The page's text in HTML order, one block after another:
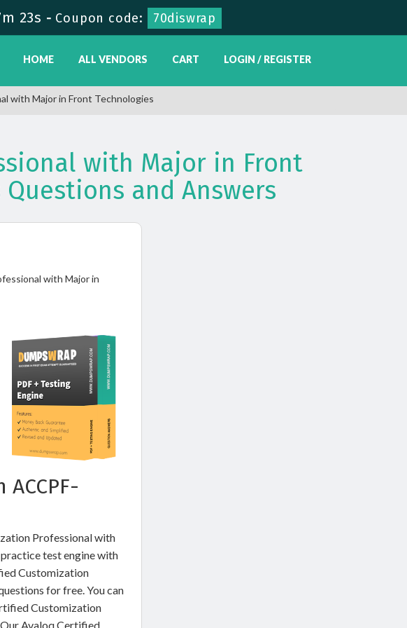
23s - Coupon code: 70diswrap
HOME ALL VENDORS CART LOGIN / REGISTER
with Major in Front Technologies
with Major in Front
Questions and Answers
with Major in
Professional with
test engine with
Customization
for free. You can
Customization
Avaloq Certified